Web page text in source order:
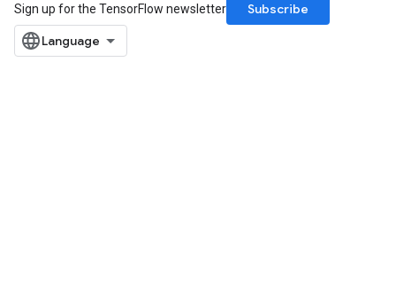
Sign up for the TensorFlow newsletter
Subscribe